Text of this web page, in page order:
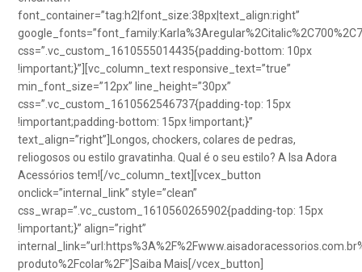
font_container=”tag:h2|font_size:38px|text_align:right”
css=”.vc_custom_1610555014435{padding-bottom: 10px
!important;}”][vc_column_text responsive_text=”true”
min_font_size=”12px” line_height=”30px”
css=”.vc_custom_1610562546737{padding-top: 15px
!important;padding-bottom: 15px !important;}”
text_align=”right”]Longos, chockers, colares de pedras,
reliogosos ou estilo gravatinha. Qual é o seu estilo? A Isa Adora
Acessórios tem![/vc_column_text][vcex_button
onclick=”internal_link” style=”clean”
css_wrap=”.vc_custom_1610560265902{padding-top: 15px
!important;}” align=”right”
produto%2Fcolar%2F”]Saiba Mais[/vcex_button]